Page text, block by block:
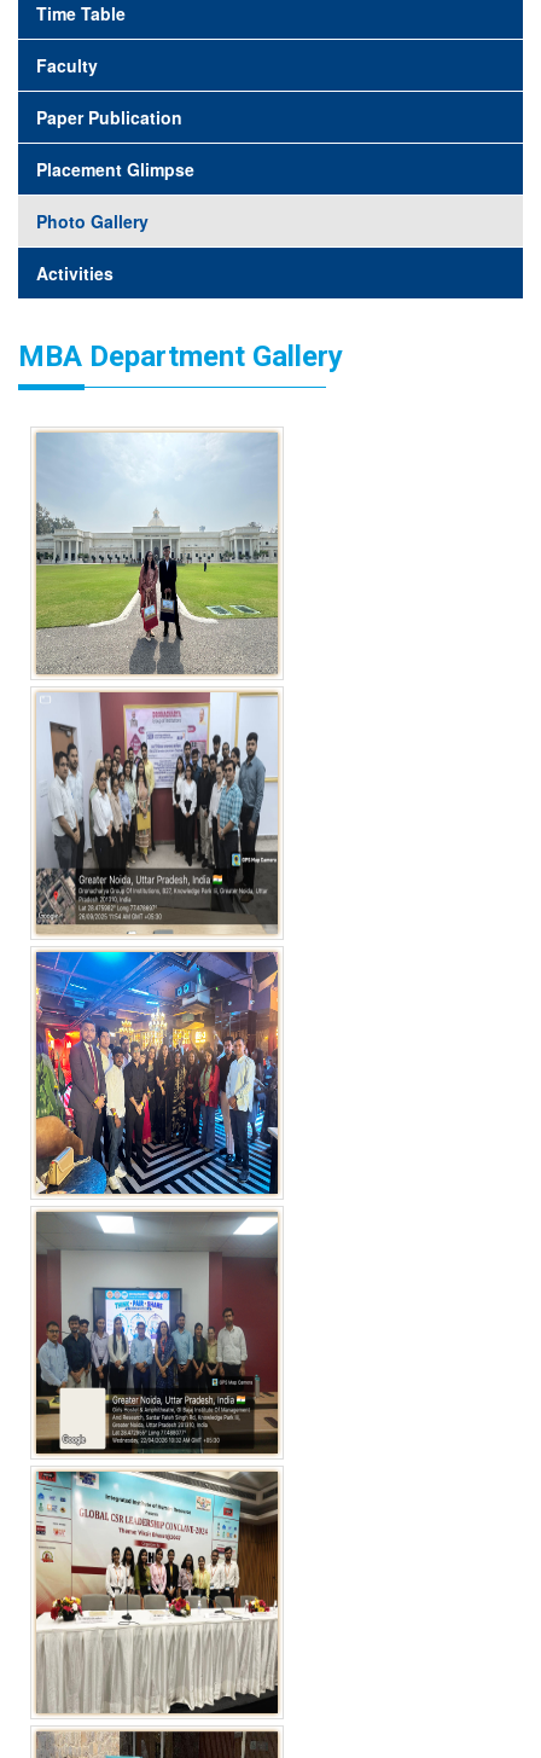
Time Table
Faculty
Paper Publication
Placement Glimpse
Photo Gallery
Activities
MBA Department Gallery